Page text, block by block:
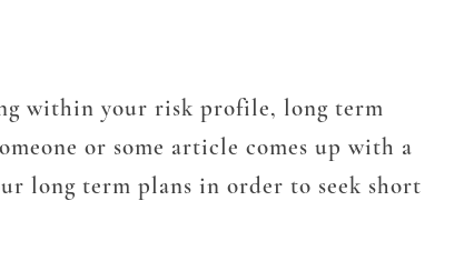
within your risk profile, long term
or some article comes up with a
long term plans in order to seek short